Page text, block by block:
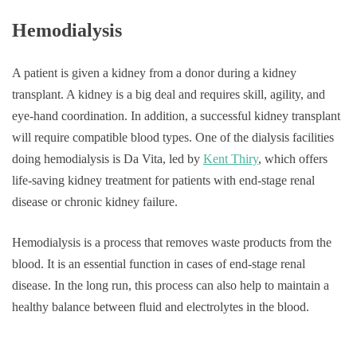
Hemodialysis
A patient is given a kidney from a donor during a kidney
transplant. A kidney is a big deal and requires skill, agility, and
eye-hand coordination. In addition, a successful kidney transplant
will require compatible blood types. One of the dialysis facilities
doing hemodialysis is Da Vita, led by Kent Thiry, which offers
life-saving kidney treatment for patients with end-stage renal
disease or chronic kidney failure.
Hemodialysis is a process that removes waste products from the
blood. It is an essential function in cases of end-stage renal
disease. In the long run, this process can also help to maintain a
healthy balance between fluid and electrolytes in the blood.